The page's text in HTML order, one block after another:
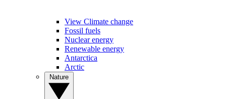
View Climate change
Fossil fuels
Nuclear energy
Renewable energy
Antarctica
Arctic